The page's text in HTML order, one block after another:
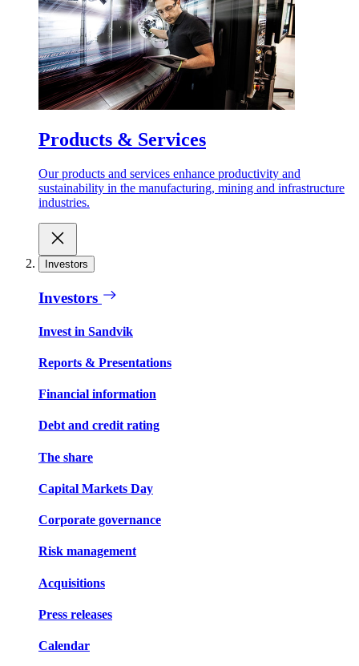
Products & Services
Our products and services enhance productivity and
sustainability in the manufacturing, mining and infrastructure
industries.
Investors
Investors
Invest in Sandvik
Reports & Presentations
Financial information
Debt and credit rating
The share
Capital Markets Day
Corporate governance
Risk management
Acquisitions
Press releases
Calendar